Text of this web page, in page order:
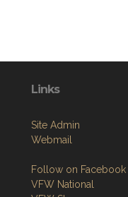
Links
Site Admin
Webmail
Follow on Facebook
VFW National